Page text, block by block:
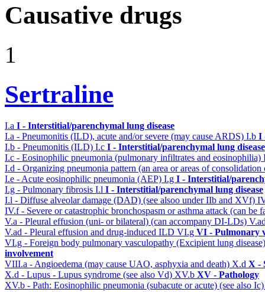
Causative drugs
1
Sertraline
I.a I - Interstitial/parenchymal lung disease
I.a - Pneumonitis (ILD), acute and/or severe (may cause ARDS) I.b I
I.b - Pneumonitis (ILD) I.c I - Interstitial/parenchymal lung disease
I.c - Eosinophilic pneumonia (pulmonary infiltrates and eosinophilia)
I.d - Organizing pneumonia pattern (an area or areas of
I.e - Acute eosinophilic pneumonia (AEP) I.g I - Interstitial/
I.g - Pulmonary fibrosis I.l I - Interstitial/parenchymal lung disease
I.l - Diffuse alveolar damage (DAD) (see alsoo under IIb and XVf)
IV.f - Severe or catastrophic bronchospasm or asthma attack (can be
V.a - Pleural effusion (uni- or bilateral) (can accompany DI-LDs)
V.ad - Pleural effusion and drug-induced ILD VI.g VI - Pulmonary
VI.g - Foreign body pulmonary vasculopathy (Excipient lung
involvement
VIII.a - Angioedema (may cause UAO, asphyxia and death) X.d X -
X.d - Lupus - Lupus syndrome (see also Vd) XV.b XV - Pathology
XV.b - Path: Eosinophilic pneumonia (subacute or acute) (see also